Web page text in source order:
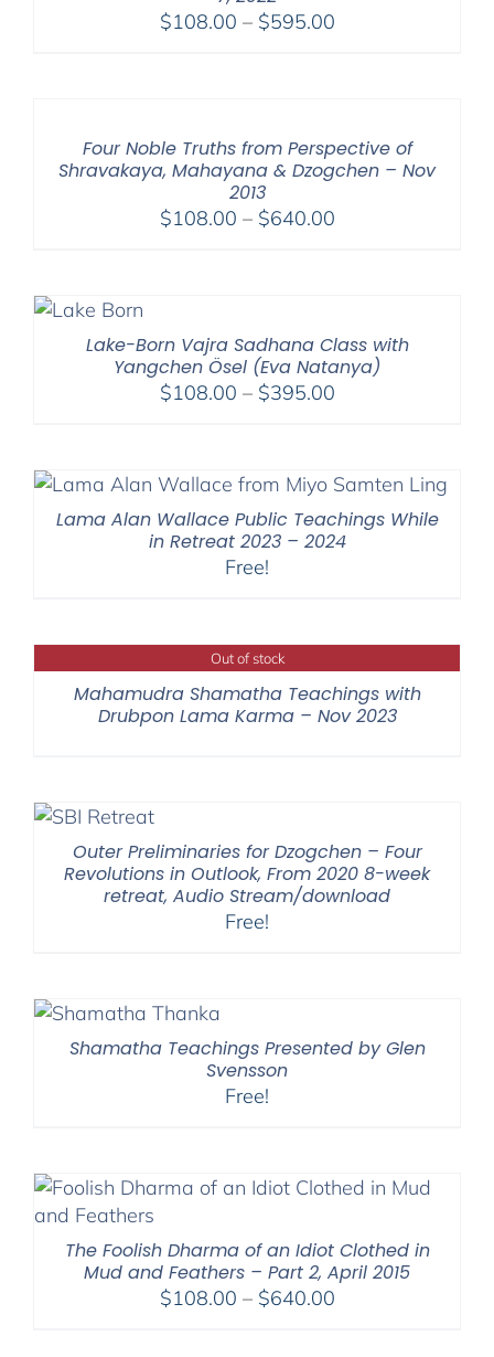
$108.00 – $595.00Price
Four Noble Truths from Perspective of
Shravakaya, Mahayana & Dzogchen – Nov
2013
$108.00 – $640.00Price
Lake-Born Vajra Sadhana Class with
Yangchen Ösel (Eva Natanya)
$108.00 – $395.00Price
through
Lama Alan Wallace Public Teachings While
in Retreat 2023 – 2024
Free!
Out of stock
Mahamudra Shamatha Teachings with
Drubpon Lama Karma – Nov 2023
Outer Preliminaries for Dzogchen – Four
Revolutions in Outlook, From 2020 8-week
retreat, Audio Stream/download
Free!
Shamatha Teachings Presented by Glen
Svensson
Free!
The Foolish Dharma of an Idiot Clothed in
Mud and Feathers – Part 2, April 2015
$108.00 – $640.00Price